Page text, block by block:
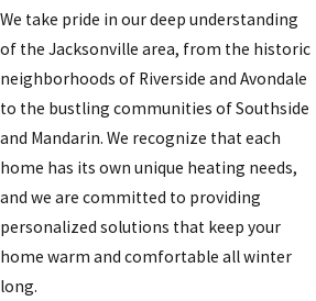
We take pride in our deep understanding
of the Jacksonville area, from the historic
neighborhoods of Riverside and Avondale
to the bustling communities of Southside
and Mandarin. We recognize that each
home has its own unique heating needs,
and we are committed to providing
personalized solutions that keep your
home warm and comfortable all winter
long.